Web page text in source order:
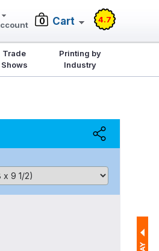
0 Cart 4.7
Trade
Shows
Printing by
Industry